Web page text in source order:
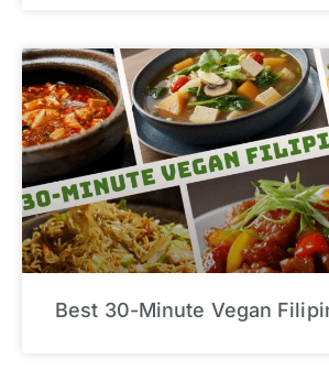
Best 30-Minute Vegan